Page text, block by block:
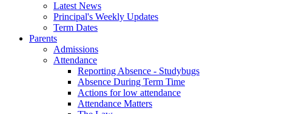
Latest News
Principal's Weekly Updates
Term Dates
Parents
Admissions
Attendance
Reporting Absence - Studybugs
Absence During Term Time
Actions for low attendance
Attendance Matters